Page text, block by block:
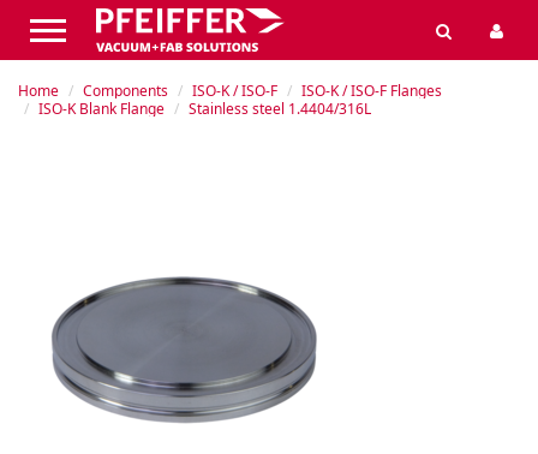
Home Components ISO-K / ISO-F
ISO-K / ISO-F Flanges
ISO-K Blank Flange
Stainless steel 1.4404/316L